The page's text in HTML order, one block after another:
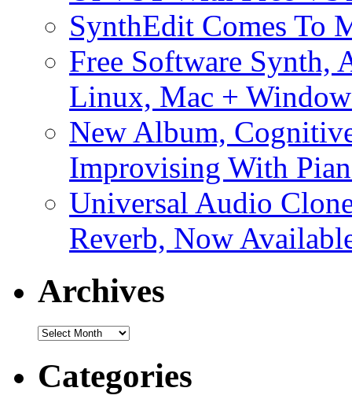
SynthEdit Comes To
Free Software Synth,
Linux, Mac +
New Album,
Improvising With
Universal Audio
Reverb, Now
Archives
Archives
Categories